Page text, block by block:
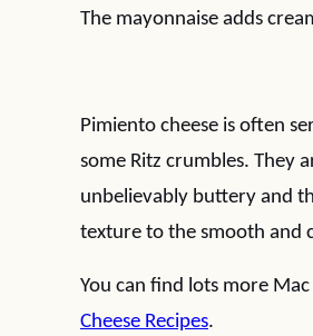
The mayonnaise adds
Pimiento cheese is often
some Ritz crumbles. They
unbelievably buttery and
texture to the smooth and
You can find lots more
Cheese Recipes.